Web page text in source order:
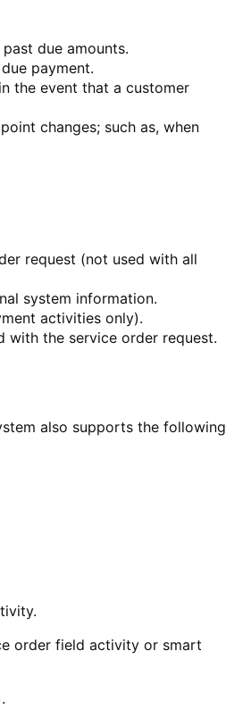
due amounts.
payment.
the event that a customer
changes; such as, when
request (not used with all
system information.
activities only).
with the service order request.
also supports the following
order field activity or smart